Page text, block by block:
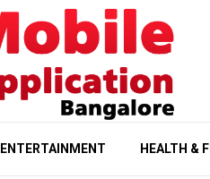
ENTERTAINMENT HEALTH &